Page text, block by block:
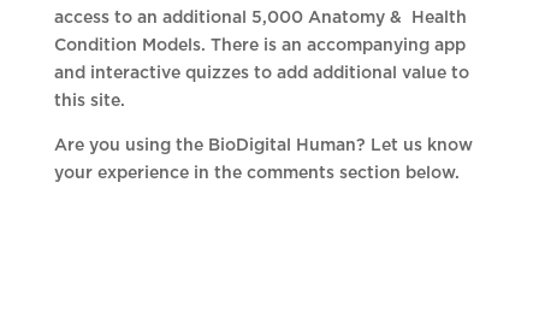
access to an additional 5,000 Anatomy & Health
Condition Models. There is an accompanying app
and interactive quizzes to add additional value to
this site.
Are you using the BioDigital Human? Let us know
your experience in the comments section below.